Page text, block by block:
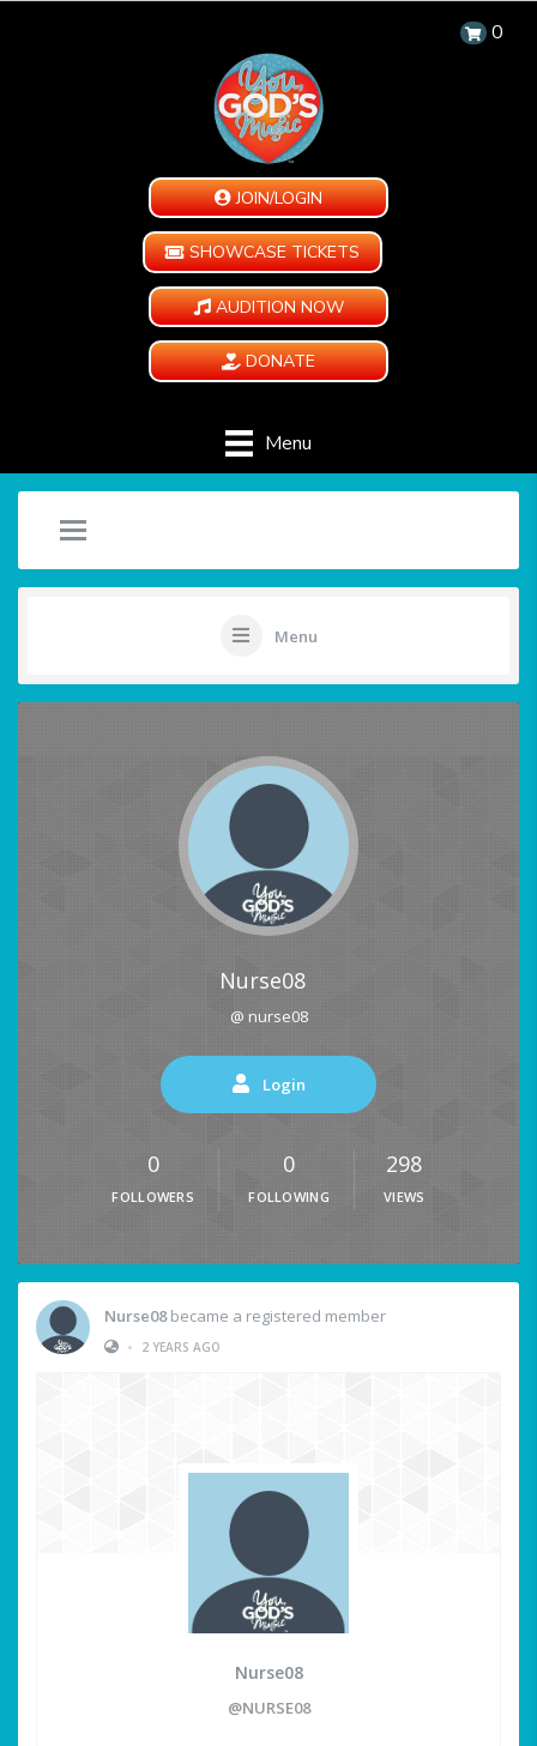
0
JOIN/LOGIN
SHOWCASE TICKETS
AUDITION NOW
DONATE
Menu
Menu
Nurse08
@ nurse08
Login
0
FOLLOWERS
0
FOLLOWING
298
VIEWS
Nurse08became a registered member
•
2 YEARS AGO
Nurse08
@NURSE08